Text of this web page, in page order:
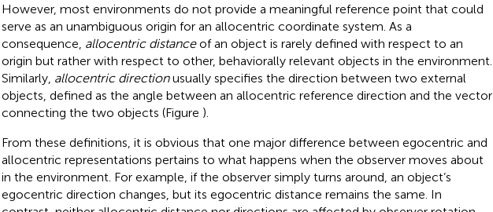
However, most environments do not provide a meaningful reference point that could
serve as an unambiguous origin for an allocentric coordinate system. As a
consequence, allocentric distanceof an object is rarely defined with respect to an
origin but rather with respect to other, behaviorally relevant objects in the environment.
Similarly, allocentric directionusually specifies the direction between two external
objects, defined as the angle between an allocentric reference direction and the vector
connecting the two objects (Figure ).
From these definitions, it is obvious that one major difference between egocentric and
allocentric representations pertains to what happens when the observer moves about
in the environment. For example, if the observer simply turns around, an object’s
egocentric direction changes, but its egocentric distance remains the same. In